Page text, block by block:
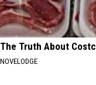
The Truth About
NOVELODGE